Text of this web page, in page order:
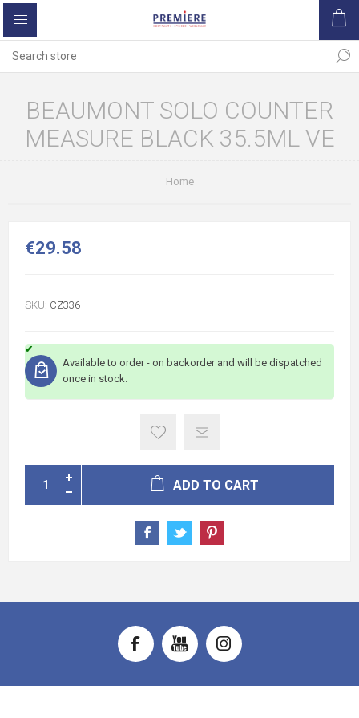
BEAUMONT SOLO COUNTER
MEASURE BLACK 35.5ML VE
Home
€29.58
SKU: CZ336
Available to order - on backorder and will be dispatched
once in stock.
ADD TO CART